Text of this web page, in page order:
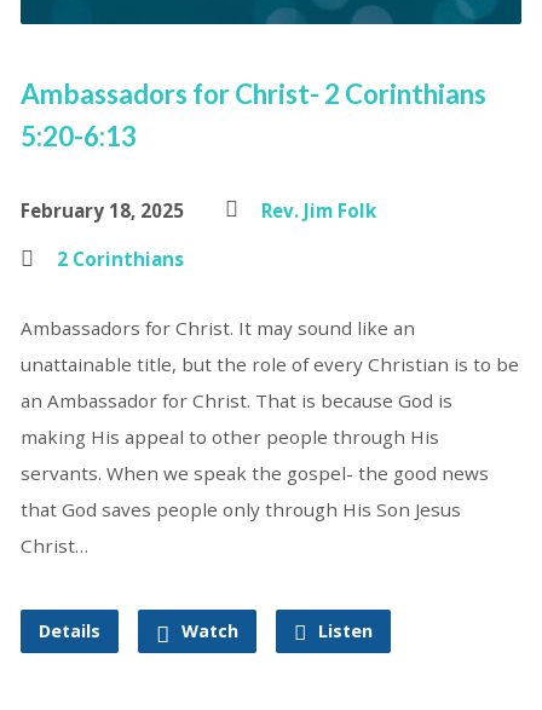
Ambassadors for Christ- 2 Corinthians
5:20-6:13
February 18, 2025
Rev. Jim Folk
2 Corinthians
Ambassadors for Christ. It may sound like an
unattainable title, but the role of every Christian is to be
an Ambassador for Christ. That is because God is
making His appeal to other people through His
servants. When we speak the gospel- the good news
that God saves people only through His Son Jesus
Christ…
Details Watch Listen